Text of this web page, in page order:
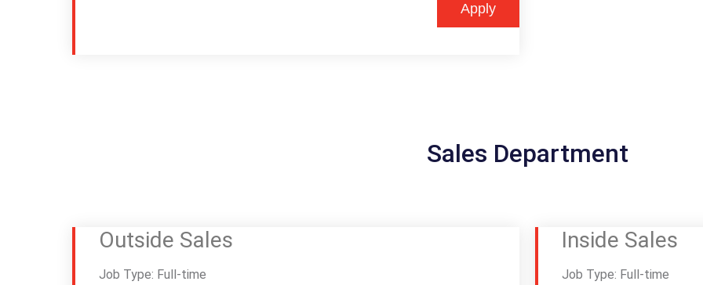
Apply
Sales Department
Outside Sales
Job Type: Full-time
Inside Sales
Job Type: Full-time